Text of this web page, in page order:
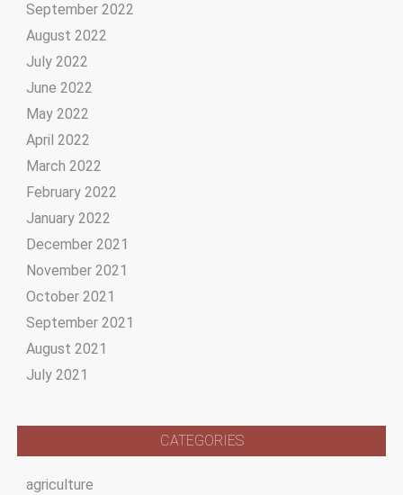
September 2022
August 2022
July 2022
June 2022
May 2022
April 2022
March 2022
February 2022
January 2022
December 2021
November 2021
October 2021
September 2021
August 2021
July 2021
CATEGORIES
agriculture